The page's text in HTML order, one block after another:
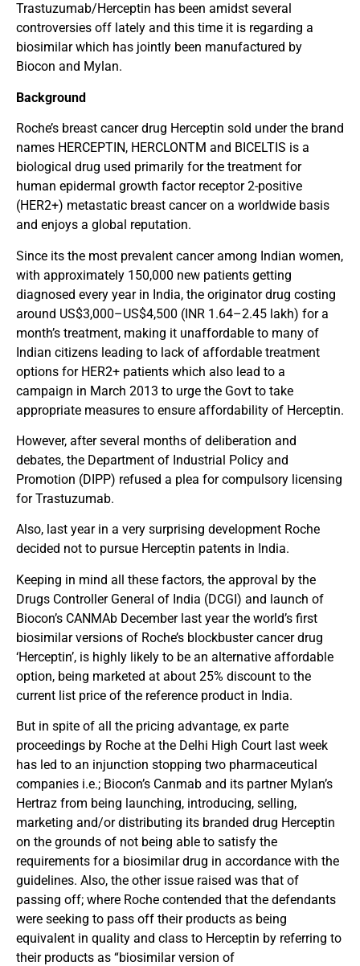
Trastuzumab/Herceptin has been amidst several
controversies off lately and this time it is regarding a
biosimilar which has jointly been manufactured by
Biocon and Mylan.
Background
Roche’s breast cancer drug Herceptin sold under the brand
names HERCEPTIN, HERCLONTM and BICELTIS is a
biological drug used primarily for the treatment for
human epidermal growth factor receptor 2-positive
(HER2+) metastatic breast cancer on a worldwide basis
and enjoys a global reputation.
Since its the most prevalent cancer among Indian women,
with approximately 150,000 new patients getting
diagnosed every year in India, the originator drug costing
around US$3,000–US$4,500 (INR 1.64–2.45 lakh) for a
month’s treatment, making it unaffordable to many of
Indian citizens leading to lack of affordable treatment
options for HER2+ patients which also lead to a
campaign in March 2013 to urge the Govt to take
appropriate measures to ensure affordability of Herceptin.
However, after several months of deliberation and
debates, the Department of Industrial Policy and
Promotion (DIPP) refused a plea for compulsory licensing
for Trastuzumab.
Also, last year in a very surprising development Roche
decided not to pursue Herceptin patents in India.
Keeping in mind all these factors, the approval by the
Drugs Controller General of India (DCGI) and launch of
Biocon’s CANMAb December last year the world’s first
biosimilar versions of Roche’s blockbuster cancer drug
‘Herceptin’, is highly likely to be an alternative affordable
option, being marketed at about 25% discount to the
current list price of the reference product in India.
But in spite of all the pricing advantage, ex parte
proceedings by Roche at the Delhi High Court last week
has led to an injunction stopping two pharmaceutical
companies i.e.; Biocon’s Canmab and its partner Mylan’s
Hertraz from being launching, introducing, selling,
marketing and/or distributing its branded drug Herceptin
on the grounds of not being able to satisfy the
requirements for a biosimilar drug in accordance with the
guidelines. Also, the other issue raised was that of
passing off; where Roche contended that the defendants
were seeking to pass off their products as being
equivalent in quality and class to Herceptin by referring to
their products as “biosimilar version of